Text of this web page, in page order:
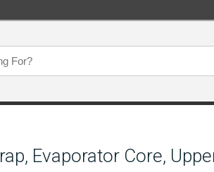
Evaporator Core,